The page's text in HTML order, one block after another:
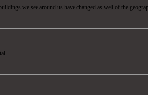
we see around us have changed as well of the